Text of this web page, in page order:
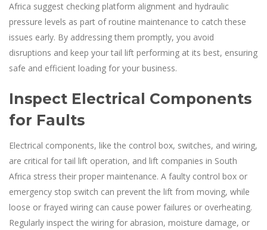
Africa suggest checking platform alignment and hydraulic
pressure levels as part of routine maintenance to catch these
issues early. By addressing them promptly, you avoid
disruptions and keep your tail lift performing at its best, ensuring
safe and efficient loading for your business.
Inspect Electrical Components
for Faults
Electrical components, like the control box, switches, and wiring,
are critical for tail lift operation, and lift companies in South
Africa stress their proper maintenance. A faulty control box or
emergency stop switch can prevent the lift from moving, while
loose or frayed wiring can cause power failures or overheating.
Regularly inspect the wiring for abrasion, moisture damage, or